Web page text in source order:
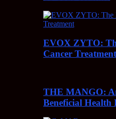
EVOX ZYTO:
Cancer Treatment
THE MANGO:
Beneficial Health